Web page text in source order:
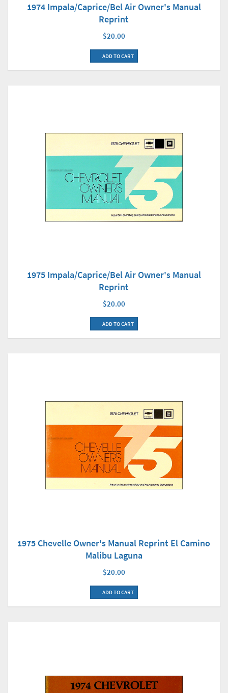
1974 Impala/Caprice/Bel Air Owner's Manual
Reprint
$20.00
ADD TO CART
1975 Impala/Caprice/Bel Air Owner's Manual
Reprint
$20.00
ADD TO CART
1975 Chevelle Owner's Manual Reprint El Camino
Malibu Laguna
$20.00
ADD TO CART